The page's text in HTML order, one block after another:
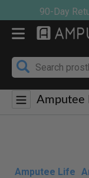
content
90-Day
Amputee
Amputee Life